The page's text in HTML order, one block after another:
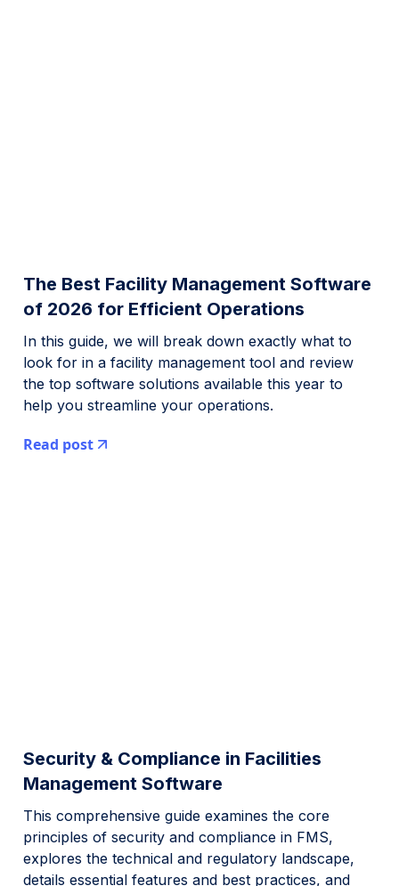
The Best Facility Management Software
of 2026 for Efficient Operations
In this guide, we will break down exactly what to
look for in a facility management tool and review
the top software solutions available this year to
help you streamline your operations.
Read post
Security & Compliance in Facilities
Management Software
This comprehensive guide examines the core
principles of security and compliance in FMS,
explores the technical and regulatory landscape,
details essential features and best practices, and